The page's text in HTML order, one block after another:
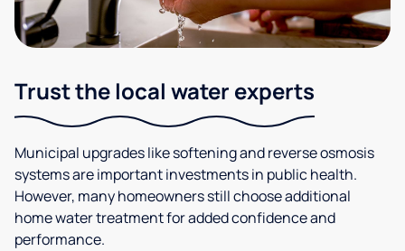
Trust the local water experts
Municipal upgrades like softening and reverse osmosis
systems are important investments in public health.
However, many homeowners still choose additional
home water treatment for added confidence and
performance.